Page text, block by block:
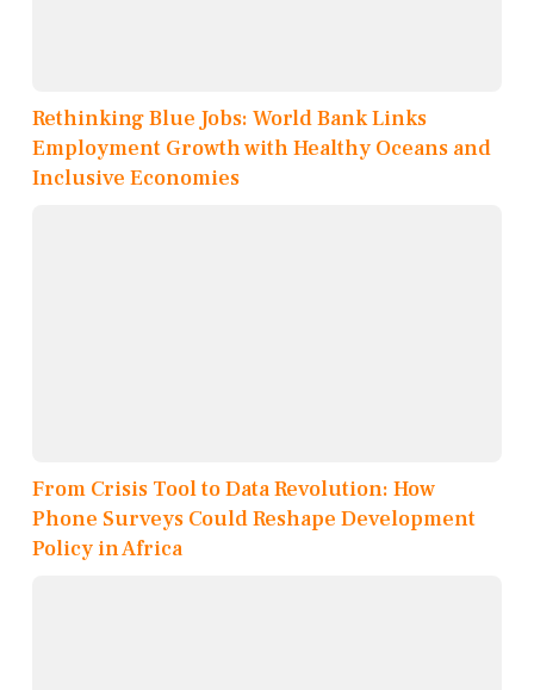
Rethinking Blue Jobs: World Bank Links
Employment Growth with Healthy Oceans and
Inclusive Economies
From Crisis Tool to Data Revolution: How
Phone Surveys Could Reshape Development
Policy in Africa